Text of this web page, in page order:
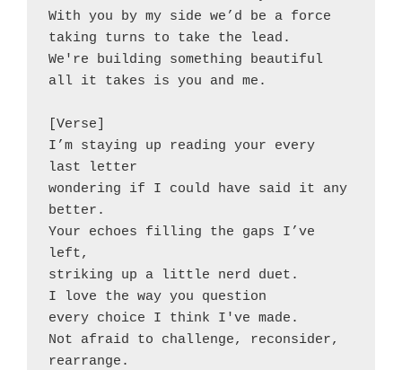
With you by my side we’d be a force
taking turns to take the lead.
We're building something beautiful
all it takes is you and me.
[Verse]
I’m staying up reading your every
last letter
wondering if I could have said it any
better.
Your echoes filling the gaps I’ve
left,
striking up a little nerd duet.
I love the way you question
every choice I think I've made.
Not afraid to challenge, reconsider,
rearrange.